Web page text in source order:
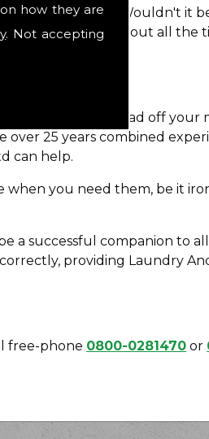
how they are
. Not accepting
Board Ltd. Wouldn't it
to be stressed out all the
at least that load off your
over 25 years combined
can help.
you need them, be it
a successful companion to
providing Laundry
free-phone 0800-0281470 or